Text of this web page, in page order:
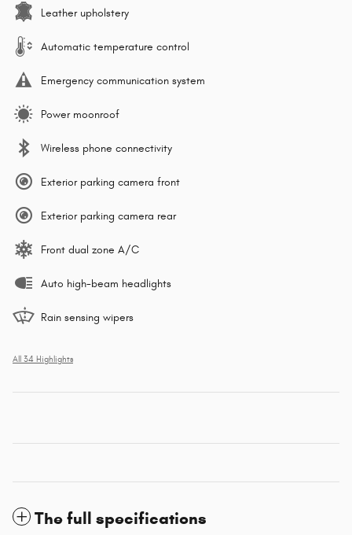
Leather upholstery
Automatic temperature control
Emergency communication system
Power moonroof
Wireless phone connectivity
Exterior parking camera front
Exterior parking camera rear
Front dual zone A/C
Auto high-beam headlights
Rain sensing wipers
All 34 Highlights
The full specifications